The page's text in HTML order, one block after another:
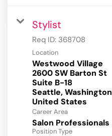
Stylist
Req ID: 368708
Location
Westwood Village
2600 SW Barton St
Suite B-18
Seattle, Washington
Career Area
Salon Professionals
Position Type